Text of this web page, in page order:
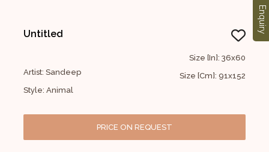
Untitled
Artist: Sandeep
Style: Animal
Size [In]: 36x60
Size [Cm]: 91x152
PRICE ON REQUEST
Enquiry